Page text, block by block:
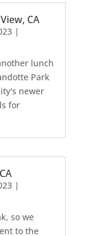
CA
|
lunch
Park
newer
for
|
so we
to the